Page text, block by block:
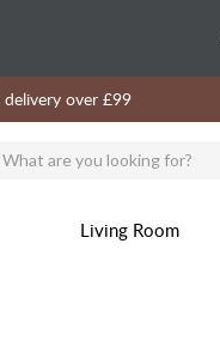
delivery over £99
Living Room